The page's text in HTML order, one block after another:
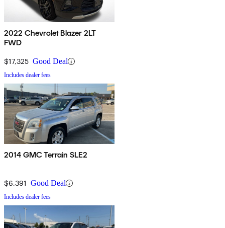
2022 Chevrolet Blazer 2LT
FWD
$17,325 Good Deal
Includes dealer fees
2014 GMC Terrain SLE2
$6,391 Good Deal
Includes dealer fees